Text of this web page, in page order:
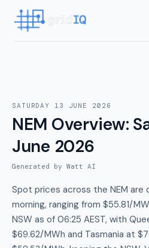
SATURDAY 13 JUNE 2026
NEM Overview:
June 2026
Generated by Watt AI
Spot prices across the NEM are
morning, ranging from $55.81/
NSW as of 06:25 AEST, with
$69.62/MWh and Tasmania at